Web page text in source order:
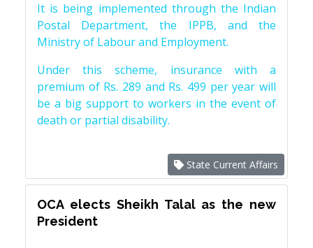
It is being implemented through the Indian
Postal Department, the IPPB, and the
Ministry of Labour and Employment.
Under this scheme, insurance with a
premium of Rs. 289 and Rs. 499 per year will
be a big support to workers in the event of
death or partial disability.
State Current Affairs
OCA elects Sheikh Talal as the new
President